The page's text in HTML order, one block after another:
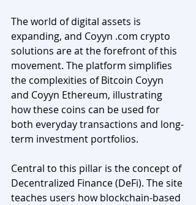
The world of digital assets is
expanding, and Coyyn .com crypto
solutions are at the forefront of this
movement. The platform simplifies
the complexities of Bitcoin Coyyn
and Coyyn Ethereum, illustrating
how these coins can be used for
both everyday transactions and long-
term investment portfolios.
Central to this pillar is the concept of
Decentralized Finance (DeFi). The site
teaches users how blockchain-based